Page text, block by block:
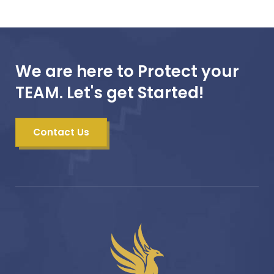
We are here to Protect your
TEAM. Let's get Started!
Contact Us